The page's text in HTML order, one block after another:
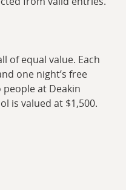
of equal value. Each
one night’s free
at Deakin
is valued at $1,500.